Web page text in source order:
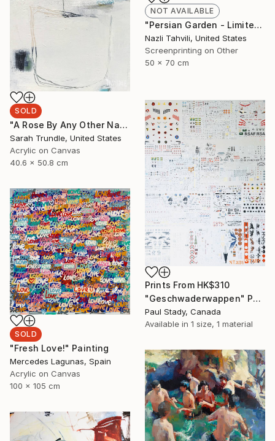
NOT AVAILABLE
"Persian Garden - Limited Edition 1 of 5" Print
Nazli Tahvili, United States
Screenprinting on Other
50 x 70 cm
SOLD
"A Rose By Any Other Name...." Painting
Sarah Trundle, United States
Acrylic on Canvas
40.6 x 50.8 cm
Prints From HK$310
"Geschwaderwappen" Painting
Paul Stady, Canada
Available in 1 size, 1 material
SOLD
"Fresh Love!" Painting
Mercedes Lagunas, Spain
Acrylic on Canvas
100 x 105 cm